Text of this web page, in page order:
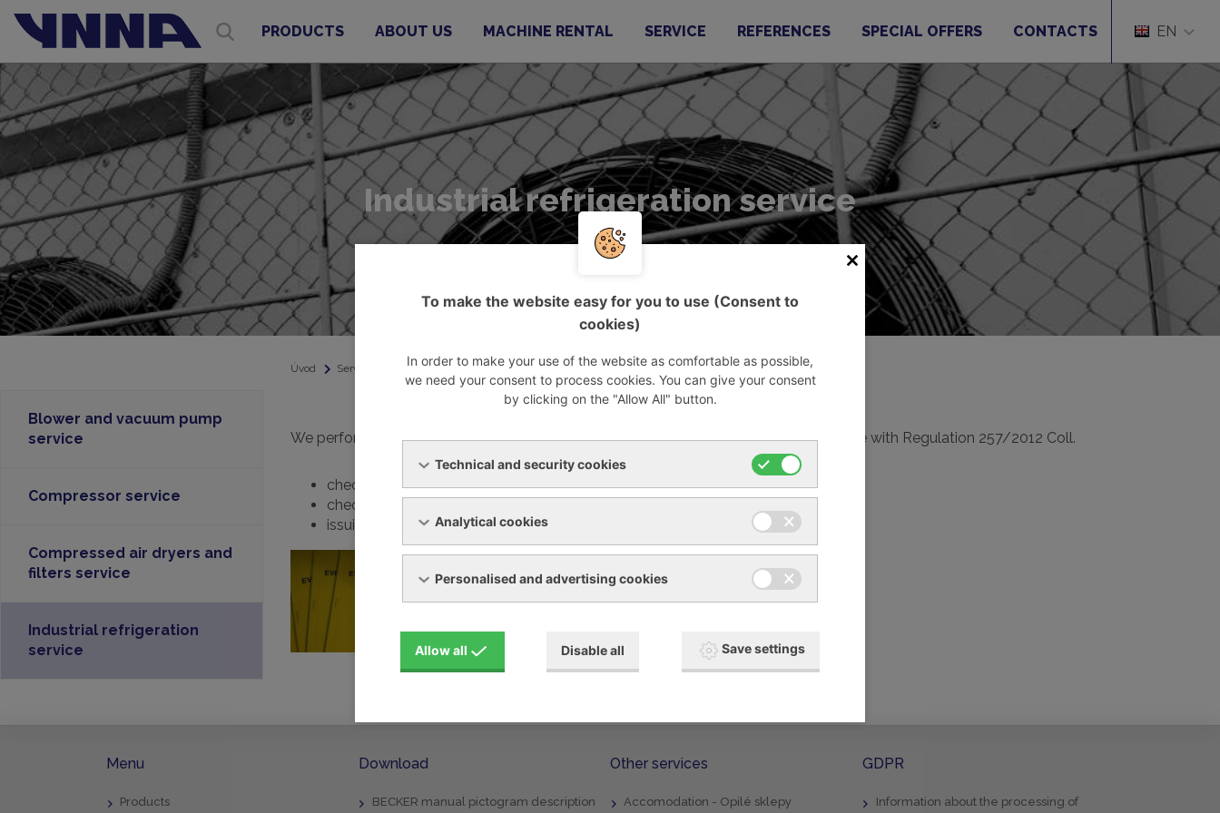
EN
PRODUCTS ABOUT US MACHINE RENTAL SERVICE REFERENCES SPECIAL OFFERS CONTACTS
Industrial refrigeration service
Úvod Service Industrial refrigeration service
We perform inspections and revisions of industrial refrigeration systems in accordance with Regulation 257/2012 Coll.
checking the tightness of the refrigerant circuit
checking and possibly replenishing the amount of refrigerant
issuing the Refrigeration Equipment Record Book
Blower and vacuum pump
service
Compressor service
Compressed air dryers and
filters service
Industrial refrigeration
service
Menu
Products
Download
BECKER manual pictogram description
Other services
Accomodation - Opilé sklepy
GDPR
Information about the processing of
To make the website easy for you to use (Consent to
cookies)
In order to make your use of the website as comfortable as possible,
we need your consent to process cookies. You can give your consent
by clicking on the "Allow All" button.
Technical and security cookies
Analytical cookies
Personalised and advertising cookies
Allow all Disable all Save settings